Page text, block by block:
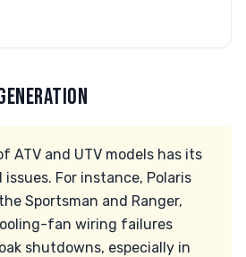
ATV and UTV models has its
For instance, Polaris
Sportsman and Ranger,
fan wiring failures
shutdowns, especially in